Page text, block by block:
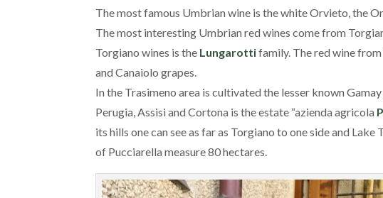
The most famous Umbrian wine is the white Orvieto, the
The most interesting Umbrian red wines come from
Torgiano wines is the Lungarottifamily. The red wine
and Canaiolo grapes.
In the Trasimeno area is cultivated the lesser known
Perugia, Assisi and Cortona is the estate “azienda agricola
its hills one can see as far as Torgiano to one side and
of Pucciarella measure 80 hectares.